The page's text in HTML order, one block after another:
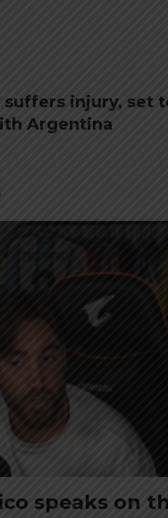
suffers injury, set
Argentina
speaks on